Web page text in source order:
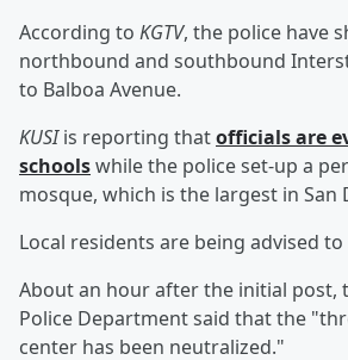
According to KGTV, the police have
northbound and southbound
to Balboa Avenue.
KUSIis reporting thatofficials are
schoolswhile the police set-up a
mosque, which is the largest in San
Local residents are being advised
About an hour after the initial post,
Police Department said that the
center has been neutralized."